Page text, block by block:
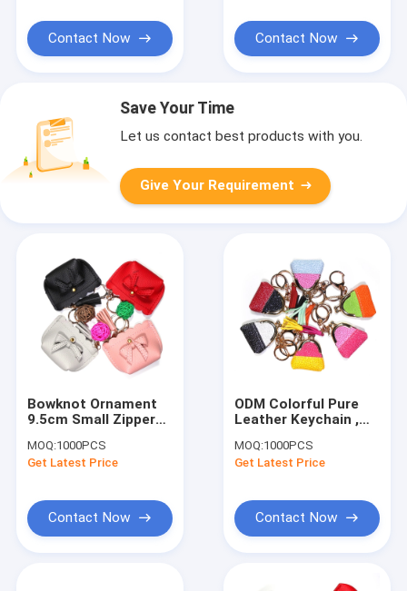
Contact Now Contact Now
Save Your Time
Let us contact best products with you.
Give Your Requirement
Bowknot Ornament
9.5cm Small Zipper
Polyester
MOQ:1000PCS
Get Latest Price
Contact Now
ODM Colorful Pure
Leather Keychain ,
Pouch Keychain
MOQ:1000PCS
Get Latest Price
Contact Now